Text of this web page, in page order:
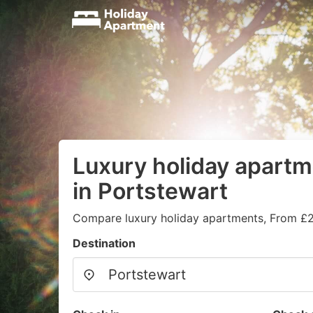
Luxury holiday
in Portstewart
Compare luxury holiday apartments, From
Destination